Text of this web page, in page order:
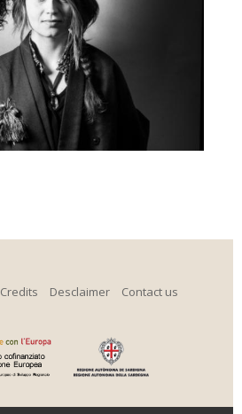
Credits Desclaimer Contact us